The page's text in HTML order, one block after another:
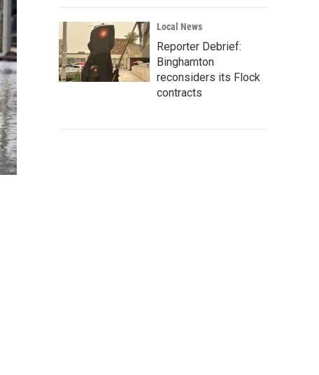
Local News
Reporter Debrief:
Binghamton
reconsiders its Flock
contracts